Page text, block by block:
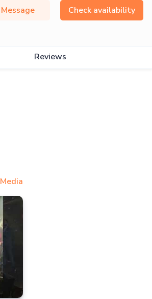
Message Check availability
Reviews
Media